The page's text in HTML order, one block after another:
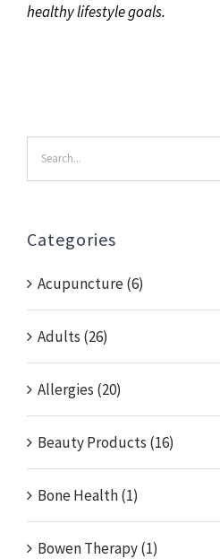
healthy lifestyle goals.
Search
for:
Categories
Acupuncture (6)
Adults (26)
Allergies (20)
Beauty Products (16)
Bone Health (1)
Bowen Therapy (1)